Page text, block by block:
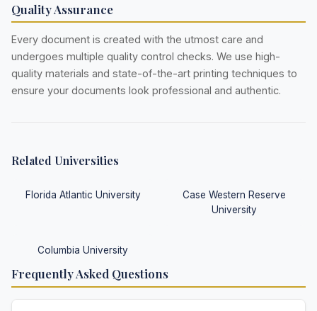
Quality Assurance
Every document is created with the utmost care and
undergoes multiple quality control checks. We use high-
quality materials and state-of-the-art printing techniques to
ensure your documents look professional and authentic.
Related Universities
Florida Atlantic University
Case Western Reserve
University
Columbia University
Frequently Asked Questions